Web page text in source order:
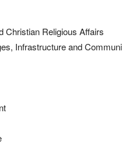
Christian Religious Affairs
Infrastructure and